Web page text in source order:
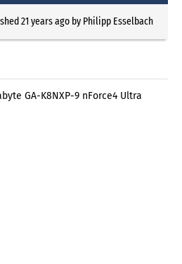
21 years agoby Philipp Esselbach
GA-K8NXP-9 nForce4 Ultra